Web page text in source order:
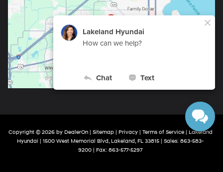
Copyright © 2026 by DealerOn| Sitemap| Privacy| Terms of Service| Lakeland
Hyundai | 1500 West Memorial Blvd, Lakeland, FL 33815 | Sales: 863-583-
9200 | Fax: 863-577-5297